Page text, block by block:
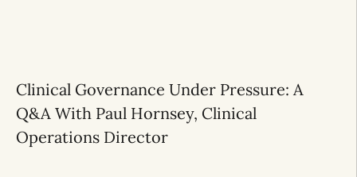
Clinical Governance Under Pressure: A
Q&A With Paul Hornsey, Clinical
Operations Director